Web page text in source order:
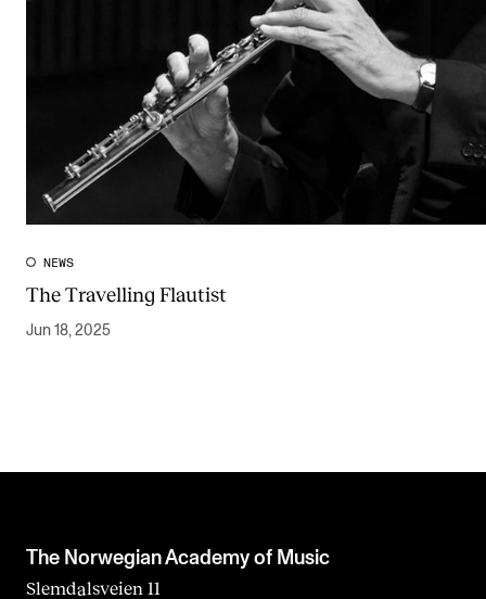
NEWS
The Travelling Flautist
Jun 18, 2025
The Norwegian Academy of Music
Slemdalsveien 11